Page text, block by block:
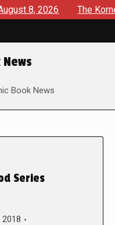
2026 The Korner – A
Book News
Series